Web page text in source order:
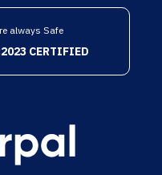
always Safe
CERTIFIED